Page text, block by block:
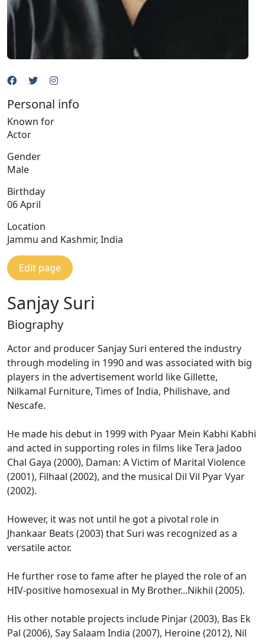
Personal info
Known for
Actor
Gender
Male
Birthday
06 April
Location
Jammu and Kashmir, India
Edit page
Sanjay Suri
Biography
Actor and producer Sanjay Suri entered the industry
through modeling in 1990 and was associated with big
players in the advertisement world like Gillette,
Nilkamal Furniture, Times of India, Philishave, and
Nescafe.
He made his debut in 1999 with Pyaar Mein Kabhi Kabhi
and acted in supporting roles in films like Tera Jadoo
Chal Gaya (2000), Daman: A Victim of Marital Violence
(2001), Filhaal (2002), and the musical Dil Vil Pyar Vyar
(2002).
However, it was not until he got a pivotal role in
Jhankaar Beats (2003) that Suri was recognized as a
versatile actor.
He further rose to fame after he played the role of an
HIV-positive homosexual in My Brother...Nikhil (2005).
His other notable projects include Pinjar (2003), Bas Ek
Pal (2006), Say Salaam India (2007), Heroine (2012), Nil